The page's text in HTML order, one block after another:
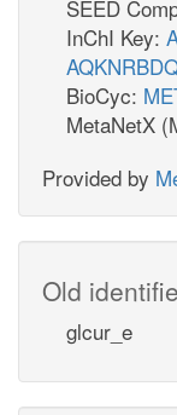
SEED
InChI Key:
BioCyc:
MetaNetX
Provided by
Old
glcur_e